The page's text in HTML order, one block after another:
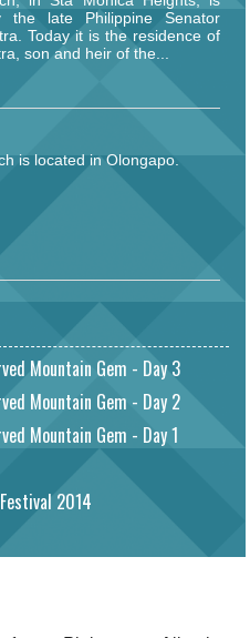
the late Philippine Senator
Today it is the residence of
son and heir of the...
is located in Olongapo.
Mountain Gem - Day 3
Mountain Gem - Day 2
Mountain Gem - Day 1
2014